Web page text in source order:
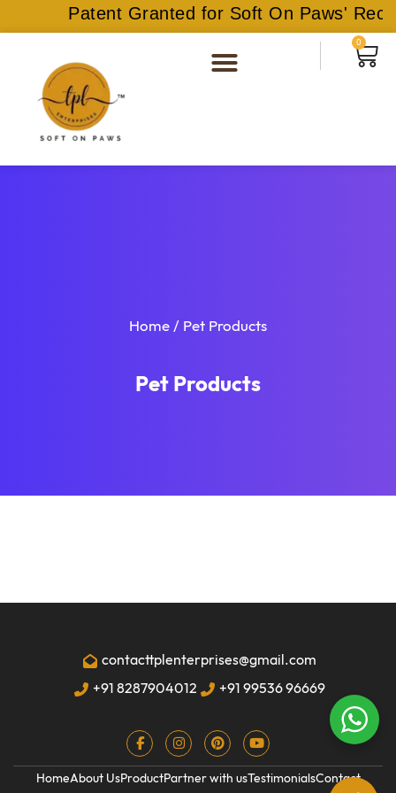
Patent Granted for Soft On Paws'
0
Home / Pet Products
Pet Products
contacttplenterprises@gmail.com
+91 8287904012
+91 99536 96669
HomeAbout UsProductPartner with usTestimonialsContact